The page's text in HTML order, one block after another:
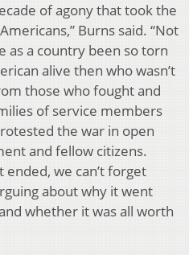
of agony that took the
Burns said. “Not
as a country been so torn
alive then who wasn’t
those who fought and
of service members
the war in open
and fellow citizens.
we can’t forget
about why it went
whether it was all worth